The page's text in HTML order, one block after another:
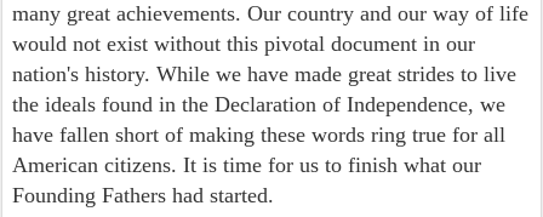
many great achievements. Our country and our way of life
would not exist without this pivotal document in our
nation's history. While we have made great strides to live
the ideals found in the Declaration of Independence, we
have fallen short of making these words ring true for all
American citizens. It is time for us to finish what our
Founding Fathers had started.